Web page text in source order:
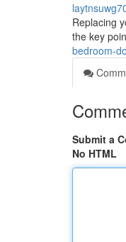
Replacing
the key
bedroom-
Submit a
No HTML